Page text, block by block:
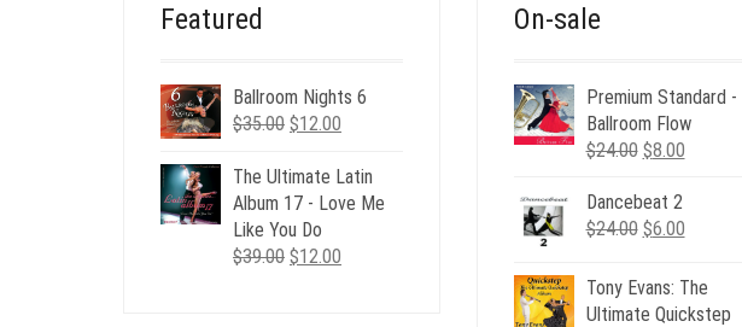
Featured
Ballroom Nights 6
$35.00 Original
was:
$35.00.
$12.00
is:
$12.00.
The Ultimate Latin
Album 17 - Love Me
Like You Do
$39.00 Original
$12.00
On-sale
Premium Standard -
Ballroom Flow
$24.00 Original
was:
$24.00.
$8.00Current
$8.00.
Dancebeat 2
$24.00 Original
was:
$24.00.
$6.00Current
is:
$6.00.
Tony Evans: The
Ultimate Quickstep